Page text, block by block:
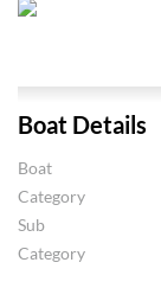
Boat Details
Boat
Category
Sub
Category